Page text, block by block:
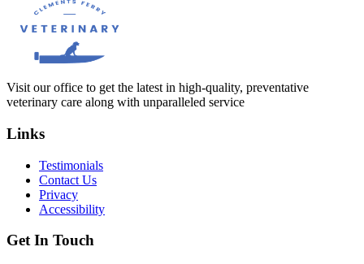
Visit our office to get the latest in high-quality, preventative
veterinary care along with unparalleled service
Links
Testimonials
Contact Us
Privacy
Accessibility
Get In Touch